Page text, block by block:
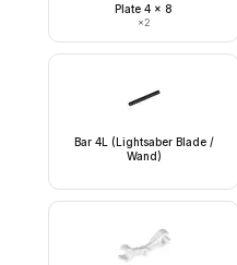
Plate 4 x 8
×2
Bar 4L (Lightsaber Blade /
Wand)